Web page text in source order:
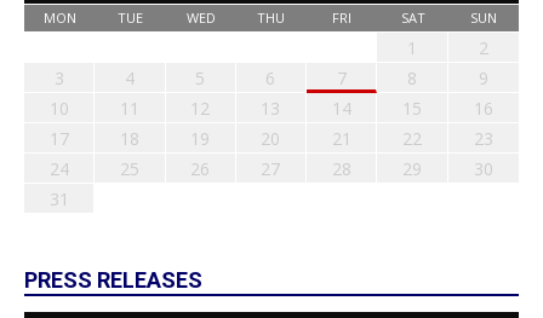
MON TUE WED THU FRI SAT SUN
1
2
3
4 5 6 7 8
9
10
11 12 13 14 15
16
17
18 19 20 21 22
23
24
25 26 27 28 29
30
31
PRESS RELEASES